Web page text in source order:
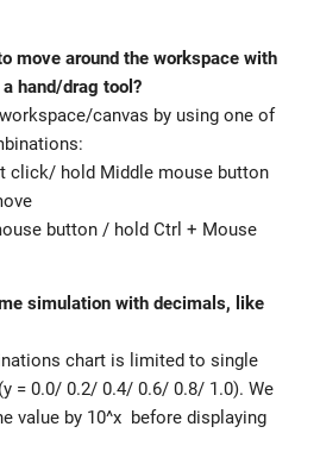
move around the workspace with
hand/drag tool?
canvas by using one of
click/ hold Middle mouse button
button / hold Ctrl + Mouse
simulation with decimals, like
chart is limited to single
= 0.0/ 0.2/ 0.4/ 0.6/ 0.8/ 1.0). We
value by 10^x before displaying